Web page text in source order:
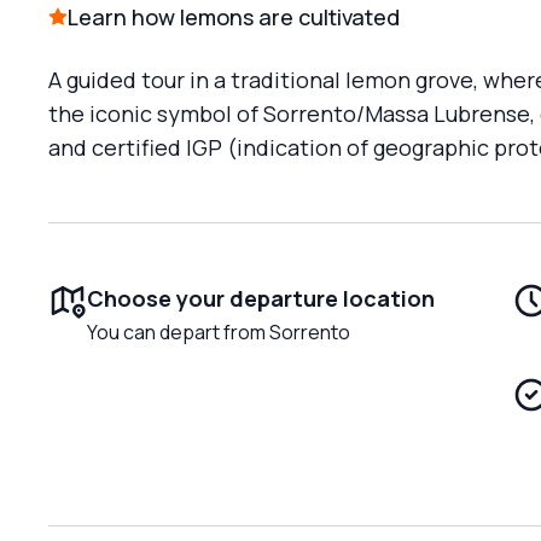
Learn how lemons are cultivated
A guided tour in a traditional lemon grove,
the iconic symbol of Sorrento/Massa
and certified IGP (indication of geographic
Choose your departure location
You can depart from Sorrento